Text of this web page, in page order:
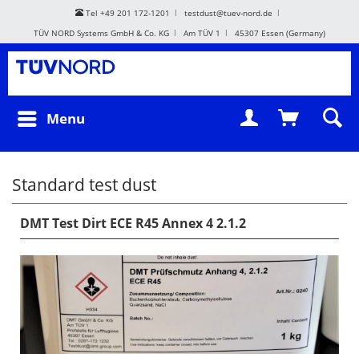
Tel +49 201 172-1201
testdust@tuev-nord.de
TÜV NORD Systems GmbH & Co. KG
Am TÜV 1 45307 Essen (Germany)
Menu
Standard test dust
DMT Test Dirt ECE R45 Annex 4 2.1.2